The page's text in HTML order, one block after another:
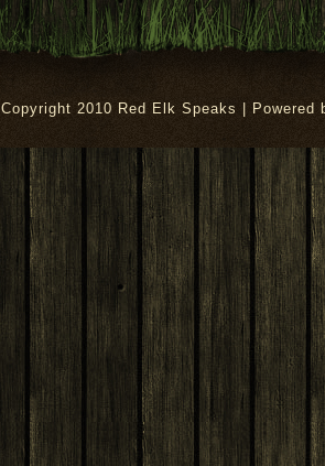
Copyright 2010 Red Elk Speaks | Powered